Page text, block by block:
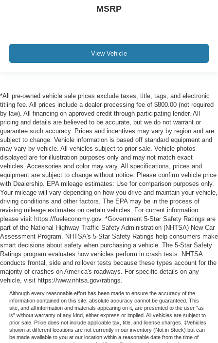
MSRP
View Vehicle
*All pre-owned vehicle sale prices exclude taxes, title, tags, and electronic
titling fee. All prices include a dealer processing fee of $800.00 (not required
by law). All financing on approved credit through participating lender. All
pricing and details are believed to be accurate, but we do not warrant or
guarantee such accuracy. Prices and incentives may vary by region and are
subject to change. Vehicle information is based off standard equipment and
may vary by vehicle. All vehicles subject to prior sale. Vehicle photos
displayed are for illustration purposes only and may not match exact
vehicles. Accessories and color may vary. All specifications, prices and
equipment are subject to change without notice. Please confirm vehicle price
with Dealership. EPA mileage estimates: Use for comparison purposes only.
Your mileage will vary depending on how you drive and maintain your vehicle,
driving conditions and other factors. The EPA may be in the process of
revising mileage estimates on certain vehicles. For current information
please visit https://fueleconomy.gov. *Government 5-Star Safety Ratings are
part of the National Highway Traffic Safety Administration (NHTSA) New Car
Assessment Program. NHTSA's 5-Star Safety Ratings help consumers make
smart decisions about safety when purchasing a vehicle. The 5-Star Safety
Ratings program evaluates how vehicles perform in crash tests. NHTSA
conducts frontal, side and rollover tests because these types account for the
majority of crashes on America's roadways. For specific details on any
vehicle, visit https://www.nhtsa.gov/ratings.
Although every reasonable effort has been made to ensure the accuracy of the
information contained on this site, absolute accuracy cannot be guaranteed. This
site, and all information and materials appearing on it, are presented to the user "as
is" without warranty of any kind, either express or implied. All vehicles are subject to
prior sale. Price does not include applicable tax, title, and license charges. ‡Vehicles
shown at different locations are not currently in our inventory (Not in Stock) but can
be made available to you at our location within a reasonable date from the time of